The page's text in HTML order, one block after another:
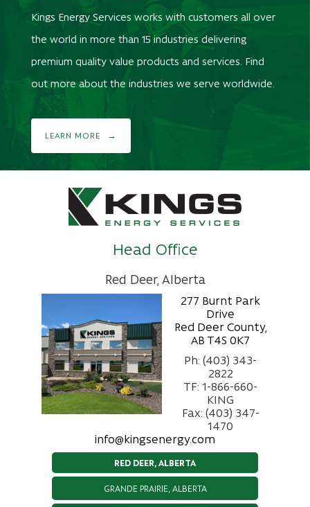
Kings Energy Services works with customers all over
the world in more than 15 industries delivering
premium quality value products and services. Find
out more about the industries we serve worldwide.
LEARN MORE
Head Office
Red Deer, Alberta
277 Burnt Park
Drive
Red Deer County,
AB T4S 0K7
Ph: (403) 343-
2822
TF: 1-866-660-
KING
Fax: (403) 347-
1470
info@kingsenergy.com
RED DEER, ALBERTA
GRANDE PRAIRIE, ALBERTA